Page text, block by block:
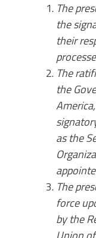
The
the
their
The
the
as the
The
force
by the